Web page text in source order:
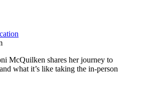
McQuilken shares her journey to
what it’s like taking the in-person